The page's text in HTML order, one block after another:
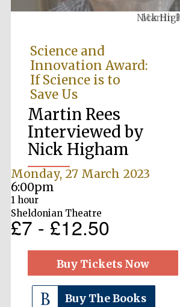
Martin
Science and
Innovation Award:
If Science is to
Save Us
Martin Rees
Interviewed by
Nick Higham
Monday, 27 March 2023
6:00pm
1 hour
Sheldonian Theatre
£7 - £12.50
Buy Tickets Now
Buy The Books